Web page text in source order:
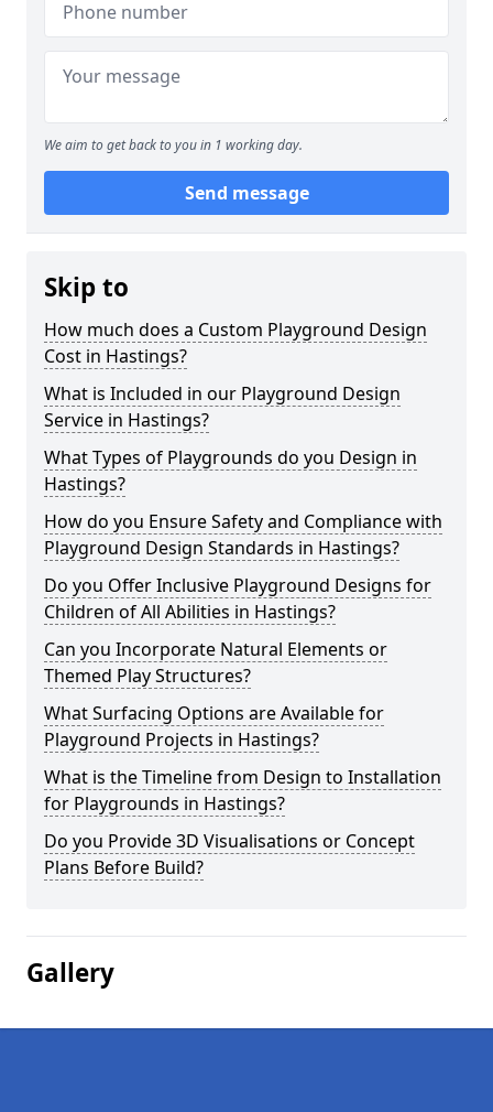
We aim to get back to you in 1 working day.
Send message
Skip to
How much does a Custom Playground Design
Cost in Hastings?
What is Included in our Playground Design
Service in Hastings?
What Types of Playgrounds do you Design in
Hastings?
How do you Ensure Safety and Compliance with
Playground Design Standards in Hastings?
Do you Offer Inclusive Playground Designs for
Children of All Abilities in Hastings?
Can you Incorporate Natural Elements or
Themed Play Structures?
What Surfacing Options are Available for
Playground Projects in Hastings?
What is the Timeline from Design to Installation
for Playgrounds in Hastings?
Do you Provide 3D Visualisations or Concept
Plans Before Build?
Gallery